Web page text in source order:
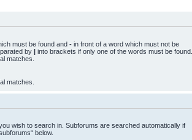
must be found and - in front of a word which must not be
by | into brackets if only one of the words must be found.
matches.
matches.
wish to search in. Subforums are searched automatically if
below.